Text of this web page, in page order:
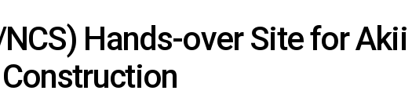
NCS) Hands-over Site for Akii